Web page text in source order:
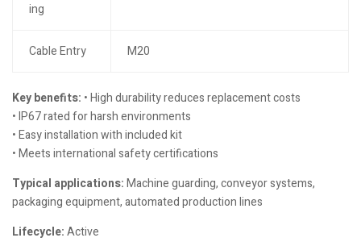
ing
Cable Entry M20
Key benefits: • High durability reduces replacement costs
• IP67 rated for harsh environments
• Easy installation with included kit
• Meets international safety certifications
Typical applications:Machine guarding, conveyor systems,
packaging equipment, automated production lines
Lifecycle:Active